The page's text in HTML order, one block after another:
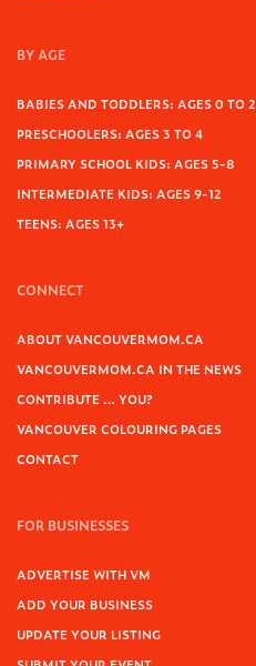
BY AGE
BABIES AND TODDLERS: AGES 0 TO 2
PRESCHOOLERS: AGES 3 TO 4
PRIMARY SCHOOL KIDS: AGES 5-8
INTERMEDIATE KIDS: AGES 9-12
TEENS: AGES 13+
CONNECT
ABOUT VANCOUVERMOM.CA
VANCOUVERMOM.CA IN THE NEWS
CONTRIBUTE … YOU?
VANCOUVER COLOURING PAGES
CONTACT
FOR BUSINESSES
ADVERTISE WITH VM
ADD YOUR BUSINESS
UPDATE YOUR LISTING